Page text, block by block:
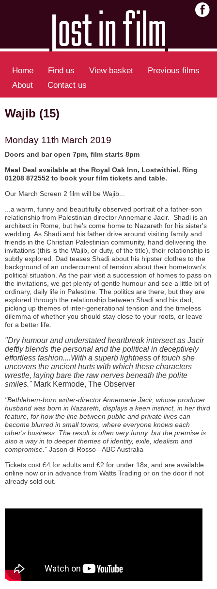
Home Find us View basket
Previous films
About
Contact us
Wajib (15)
Monday 11th March 2019
Doors and bar open 7pm, film starts 8pm
Meal Deal available at the Royal Oak Inn, Lostwithiel. Ring
01208 872552 to book your film tickets and table.
Our March Screen 2 film will be Wajib...
...a warm, funny and beautifully observed portrait of a father-son
relationship from Palestinian director Annemarie Jacir. Shadi is an
architect in Rome, but he's come home to Nazareth for his sister's
wedding. As Shadi and his father drive around visiting family and
friends in the Christian Palestinian community, hand delivering the
invitations (this is the Wajib, or duty, of the title), their relationship is
subtly explored. Dad teases Shadi about his hipster clothes to the
background of an undercurrent of tension about their hometown's
political situation. As the pair visit a succession of homes to pass on
the invitations, we get plenty of gentle humour and see a little bit of
ordinary, daily life in Palestine. The politics are there, but they are
explored through the relationship between Shadi and his dad,
picking up themes of inter-generational tension and the timeless
dilemma of whether you should stay close to your roots, or leave
for a better life.
"Dry humour and understated heartbreak intersect as Jacir
deftly blends the personal and the political in deceptively
effortless fashion....With a superb lightness of touch she
uncovers the ancient hurts with which these characters
wrestle, laying bare the raw nerves beneath the polite
smiles."Mark Kermode, The Observer
"Bethlehem-born writer-director Annemarie Jacir, whose producer
husband was born in Nazareth, displays a keen instinct, in her third
feature, for how the line between public and private lives can
become blurred in small towns, where everyone knows each
other's business. The result is often very funny, but the premise is
also a way in to deeper themes of identity, exile, idealism and
compromise."Jason di Rosso - ABC Australia
Tickets cost £4 for adults and £2 for under 18s, and are available
online now or in advance from Watts Trading or on the door if not
already sold out.